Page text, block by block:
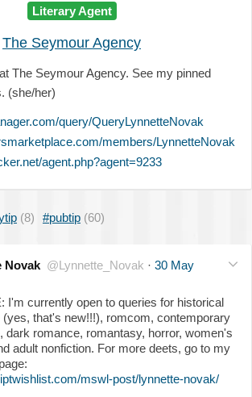
Literary Agent
The Seymour Agency
The Seymour Agency. See my pinned
(she/her)
query/QueryLynnetteNovak
members/LynnetteNovak
agent.php?agent=9233
(8) #pubtip (60)
Novak @Lynnette_Novak · 30 May
I'm currently open to queries for historical
(yes, that's new!!!), romcom, contemporary
dark romance, romantasy, horror, women's
adult nonfiction. For more deets, go to my
mswl-post/lynnette-novak/